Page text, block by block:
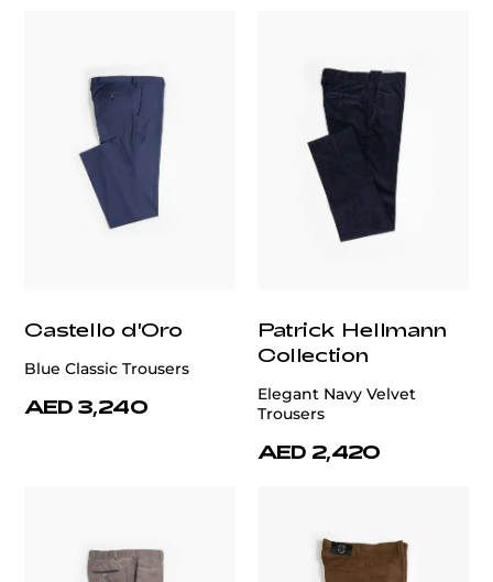
Castello d'Oro
Blue Classic Trousers
AED 3,240
Patrick Hellmann
Collection
Elegant Navy Velvet
Trousers
AED 2,420